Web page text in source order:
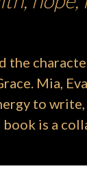
the
Mia,
to
is a